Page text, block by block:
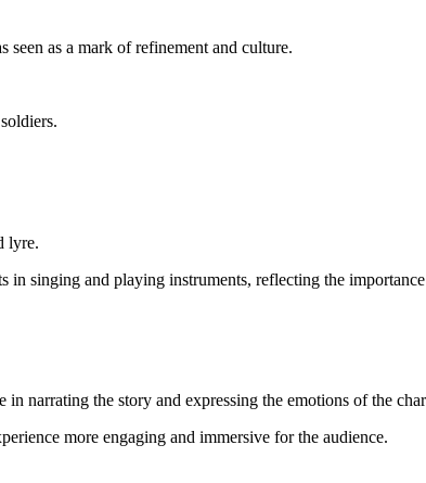
as a mark of refinement and culture.
lyre.
in singing and playing instruments, reflecting the
narrating the story and expressing the emotions of the
more engaging and immersive for the audience.